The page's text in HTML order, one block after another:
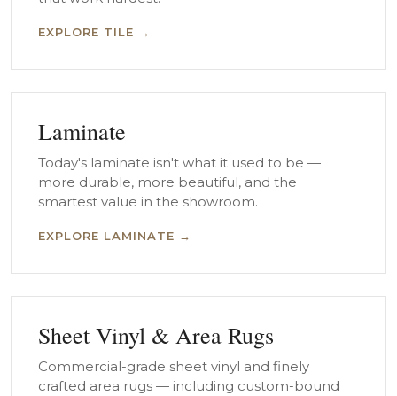
EXPLORE TILE →
Laminate
Today's laminate isn't what it used to be —
more durable, more beautiful, and the
smartest value in the showroom.
EXPLORE LAMINATE →
Sheet Vinyl & Area Rugs
Commercial-grade sheet vinyl and finely
crafted area rugs — including custom-bound